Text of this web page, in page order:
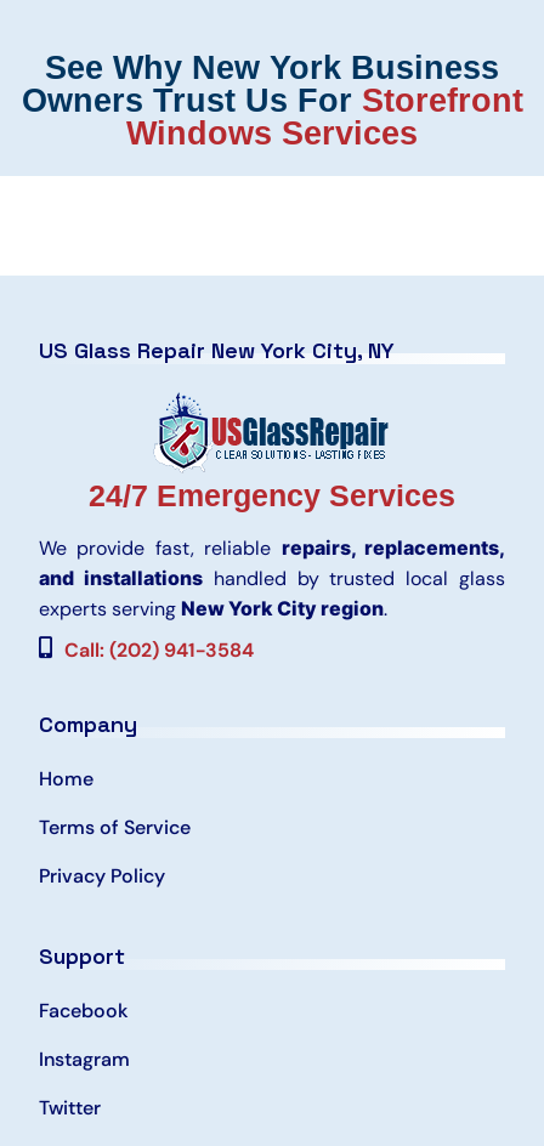
See Why New York Business
Owners Trust Us For Storefront
Windows Services
US Glass Repair New York City, NY
24/7 Emergency Services
We provide fast, reliable repairs, replacements,
and installationshandled by trusted local glass
experts serving New York City region.
Call: (202) 941-3584
Company
Home
Terms of Service
Privacy Policy
Support
Facebook
Instagram
Twitter